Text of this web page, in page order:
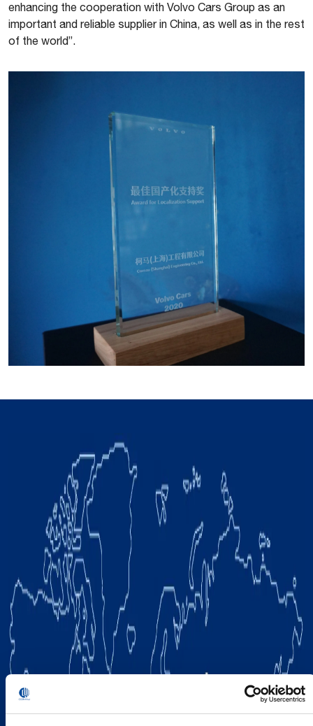
enhancing the cooperation with Volvo Cars Group as an
important and reliable supplier in China, as well as in the rest
of the world”.